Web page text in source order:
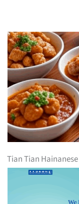
Tian Tian